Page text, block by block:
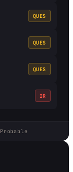
QUES
QUES
QUES
IR
Probable